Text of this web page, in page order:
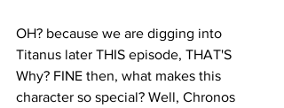
OH? because we are digging into
Titanus later THIS episode, THAT'S
Why? FINE then, what makes this
character so special? Well, Chronos